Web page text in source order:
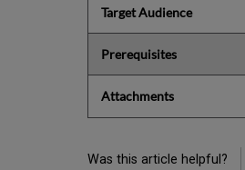
Target Audience
Prerequisites
Attachments
Was this article helpful?